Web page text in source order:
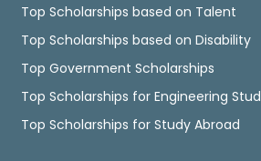
Top Scholarships based on Talent
Top Scholarships based on Disability
Top Government Scholarships
Top Scholarships for Engineering
Top Scholarships for Study Abroad